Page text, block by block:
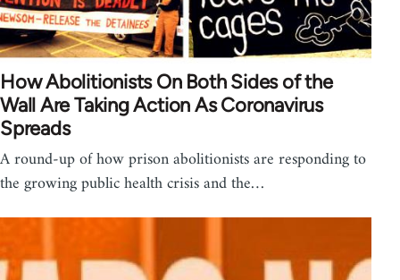
How Abolitionists On Both Sides of the
Wall Are Taking Action As Coronavirus
Spreads
A round-up of how prison abolitionists are responding to
the growing public health crisis and the…